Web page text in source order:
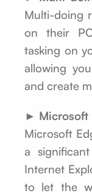
Multi-doing
on their
tasking on
allowing
and create
► Microsoft
Microsoft
a
Internet
to let the